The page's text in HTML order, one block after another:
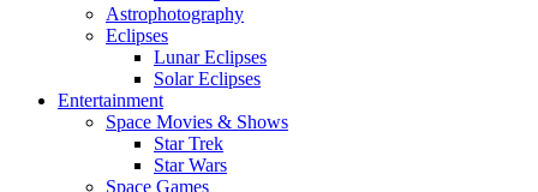
Astrophotography
Eclipses
Lunar Eclipses
Solar Eclipses
Entertainment
Space Movies & Shows
Star Trek
Star Wars
Space Games